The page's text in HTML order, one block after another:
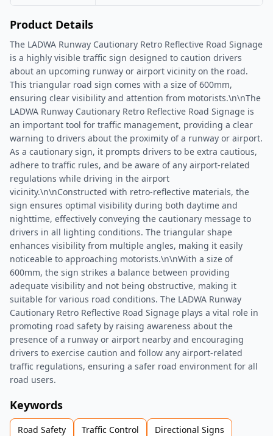
Product Details
The LADWA Runway Cautionary Retro Reflective Road Signage
is a highly visible traffic sign designed to caution drivers
about an upcoming runway or airport vicinity on the road.
This triangular road sign comes with a size of 600mm,
ensuring clear visibility and attention from motorists.\n\nThe
LADWA Runway Cautionary Retro Reflective Road Signage is
an important tool for traffic management, providing a clear
warning to drivers about the proximity of a runway or airport.
As a cautionary sign, it prompts drivers to be extra cautious,
adhere to traffic rules, and be aware of any airport-related
regulations while driving in the airport
vicinity.\n\nConstructed with retro-reflective materials, the
sign ensures optimal visibility during both daytime and
nighttime, effectively conveying the cautionary message to
drivers in all lighting conditions. The triangular shape
enhances visibility from multiple angles, making it easily
noticeable to approaching motorists.\n\nWith a size of
600mm, the sign strikes a balance between providing
adequate visibility and not being obstructive, making it
suitable for various road conditions. The LADWA Runway
Cautionary Retro Reflective Road Signage plays a vital role in
promoting road safety by raising awareness about the
presence of a runway or airport nearby and encouraging
drivers to exercise caution and follow any airport-related
traffic regulations, ensuring a safer road environment for all
road users.
Keywords
Road Safety Traffic Control
Directional Signs